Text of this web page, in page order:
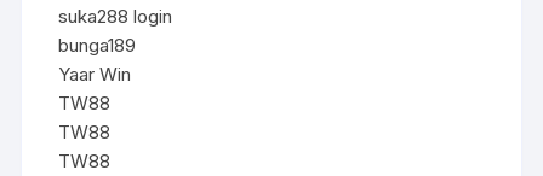
suka288 login
bunga189
Yaar Win
TW88
TW88
TW88